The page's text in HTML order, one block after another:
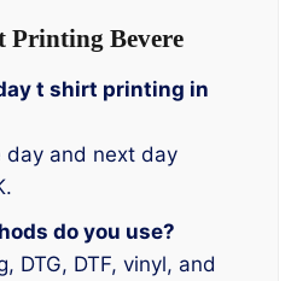
Printing Bevere
t shirt printing in
day and next day
do you use?
DTG, DTF, vinyl, and